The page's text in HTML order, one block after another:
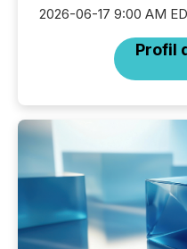
2026-06-17 9:00 AM
Profil